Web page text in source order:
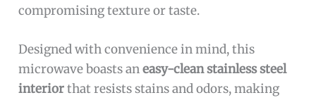
compromising texture or taste.
Designed with convenience in mind, this
microwave boasts aneasy-clean stainless steel
interiorthat resists stains and odors, making